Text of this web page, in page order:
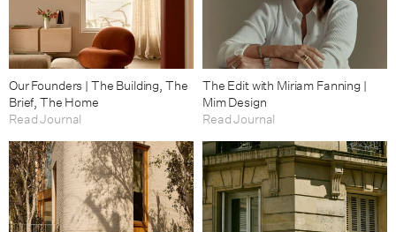
Our Founders | The Building, The
Brief, The Home
Read Journal
The Edit with Miriam Fanning |
Mim Design
Read Journal